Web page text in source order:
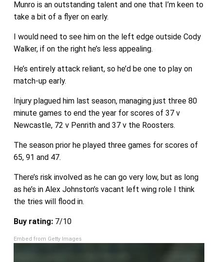
Munro is an outstanding talent and one that I’m keen to
take a bit of a flyer on early.
I would need to see him on the left edge outside Cody
Walker, if on the right he’s less appealing.
He’s entirely attack reliant, so he’d be one to play on
match-up early.
Injury plagued him last season, managing just three 80
minute games to end the year for scores of 37 v
Newcastle, 72 v Penrith and 37 v the Roosters.
The season prior he played three games for scores of
65, 91 and 47.
There’s risk involved as he can go very low, but as long
as he’s in Alex Johnston’s vacant left wing role I think
the tries will flood in.
Buy rating: 7/10
Embed from Getty Images